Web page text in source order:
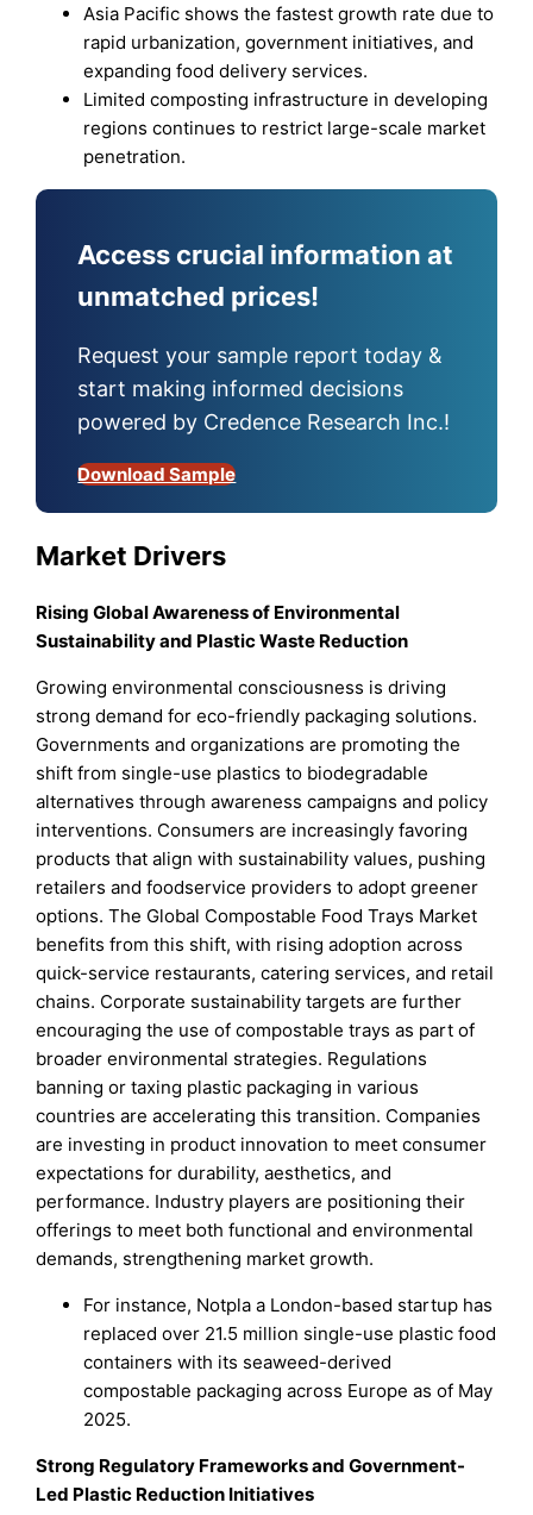
Asia Pacific shows the fastest growth rate due to
rapid urbanization, government initiatives, and
expanding food delivery services.
Limited composting infrastructure in developing
regions continues to restrict large-scale market
penetration.
Access crucial information at
unmatched prices!
Request your sample report today &
start making informed decisions
powered by Credence Research Inc.!
Download Sample
Market Drivers
Rising Global Awareness of Environmental
Sustainability and Plastic Waste Reduction
Growing environmental consciousness is driving
strong demand for eco-friendly packaging solutions.
Governments and organizations are promoting the
shift from single-use plastics to biodegradable
alternatives through awareness campaigns and policy
interventions. Consumers are increasingly favoring
products that align with sustainability values, pushing
retailers and foodservice providers to adopt greener
options. The Global Compostable Food Trays Market
benefits from this shift, with rising adoption across
quick-service restaurants, catering services, and retail
chains. Corporate sustainability targets are further
encouraging the use of compostable trays as part of
broader environmental strategies. Regulations
banning or taxing plastic packaging in various
countries are accelerating this transition. Companies
are investing in product innovation to meet consumer
expectations for durability, aesthetics, and
performance. Industry players are positioning their
offerings to meet both functional and environmental
demands, strengthening market growth.
For instance, Notpla a London-based startup has
replaced over 21.5 million single-use plastic food
containers with its seaweed-derived
compostable packaging across Europe as of May
2025.
Strong Regulatory Frameworks and Government-
Led Plastic Reduction Initiatives